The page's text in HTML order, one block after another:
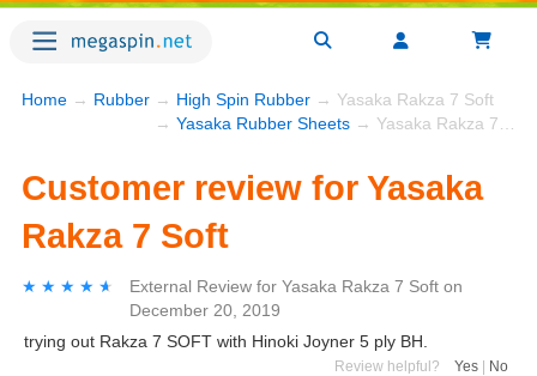
Home → Rubber → High Spin Rubber → Yasaka Rakza 7 Soft
→ Yasaka Rubber Sheets → Yasaka Rakza 7 Soft
Customer review for Yasaka
Rakza 7 Soft
★★★★★
★★★★★ External Review for Yasaka Rakza 7 Soft on
December 20, 2019
trying out Rakza 7 SOFT with Hinoki Joyner 5 ply BH.
Review helpful? Yes No